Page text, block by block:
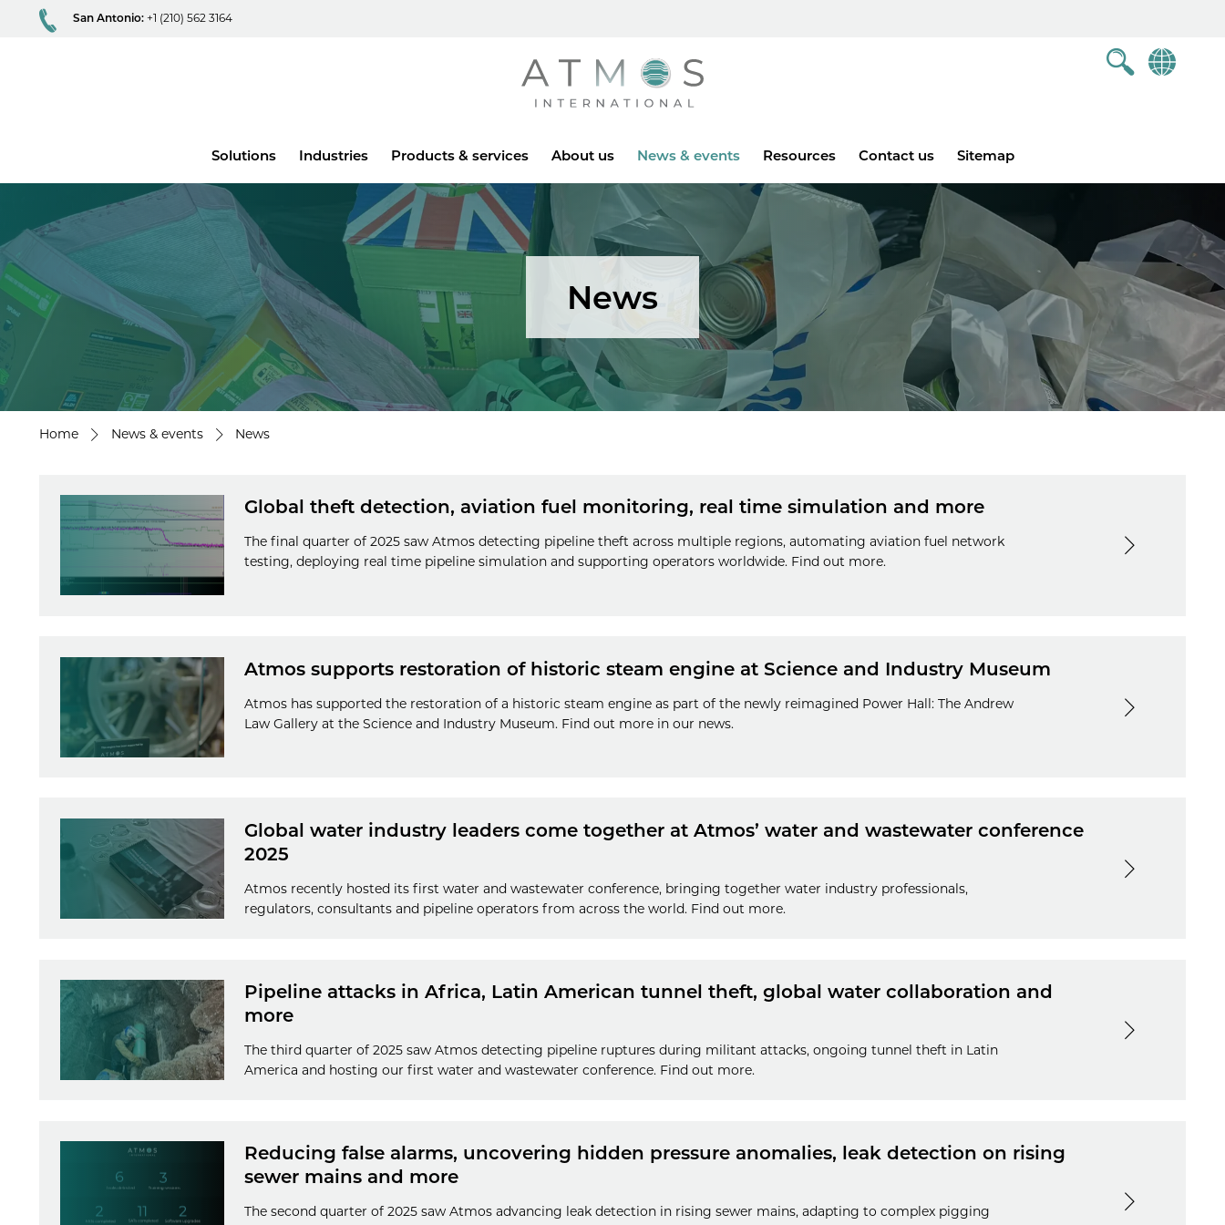
San Antonio: +1 (210) 562 3164
Atmos
Solutions Industries Products & services About us News & events Resources Contact us Sitemap
News
Home News & events News
Global theft detection, aviation fuel monitoring, real time simulation and more
The final quarter of 2025 saw Atmos detecting pipeline theft across multiple regions, automating aviation fuel network
testing, deploying real time pipeline simulation and supporting operators worldwide. Find out more.
Atmos supports restoration of historic steam engine at Science and Industry Museum
Atmos has supported the restoration of a historic steam engine as part of the newly reimagined Power Hall: The Andrew
Law Gallery at the Science and Industry Museum. Find out more in our news.
Global water industry leaders come together at Atmos’ water and wastewater conference
2025
Atmos recently hosted its first water and wastewater conference, bringing together water industry professionals,
regulators, consultants and pipeline operators from across the world. Find out more.
Pipeline attacks in Africa, Latin American tunnel theft, global water collaboration and
more
The third quarter of 2025 saw Atmos detecting pipeline ruptures during militant attacks, ongoing tunnel theft in Latin
America and hosting our first water and wastewater conference. Find out more.
Reducing false alarms, uncovering hidden pressure anomalies, leak detection on rising
sewer mains and more
The second quarter of 2025 saw Atmos advancing leak detection in rising sewer mains, adapting to complex pigging